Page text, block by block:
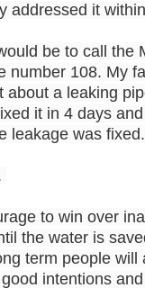
addressed it
be to call the
number 108. My
about a leaking
it in 4 days
leakage was fixed.
to win over
the water is
term people will
intentions